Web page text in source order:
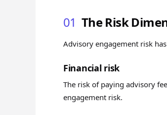
01 The Risk
Advisory engagement risk
Financial risk
The risk of paying advisory
engagement risk.